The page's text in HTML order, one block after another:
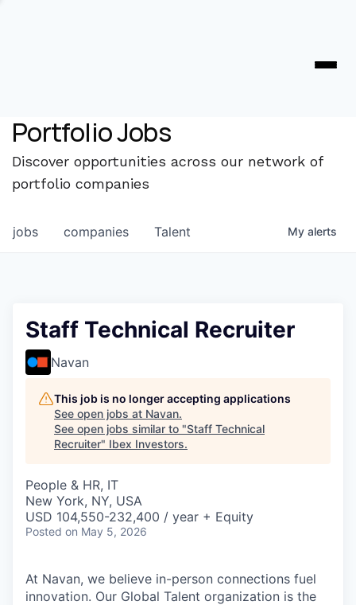
Portfolio Jobs
Discover opportunities across our network of
portfolio companies
jobs companies Talent My alerts
Staff Technical Recruiter
Navan
This job is no longer accepting applications
See open jobs at Navan.
See open jobs similar to "Staff Technical
Recruiter" Ibex Investors.
People & HR, IT
New York, NY, USA
USD 104,550-232,400 / year + Equity
Posted on May 5, 2026
At Navan, we believe in-person connections fuel
innovation. Our Global Talent organization is the